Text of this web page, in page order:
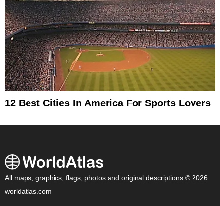
12 Best Cities In America For Sports Lovers
All maps, graphics, flags, photos and original descriptions © 2026
worldatlas.com